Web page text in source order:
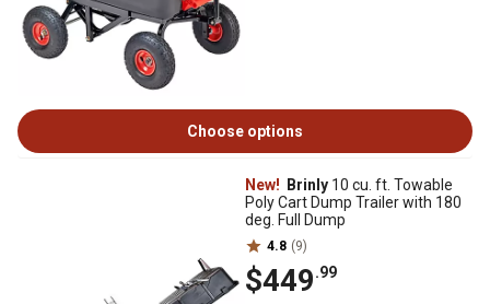
Choose options
New! Brinly 10 cu. ft. Towable
Poly Cart Dump Trailer with 180
deg. Full Dump
4.8 (9)
$449.99